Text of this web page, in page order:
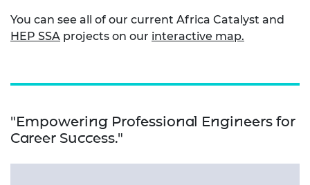
You can see all of our current Africa Catalyst and
HEP SSA projects on our interactive map.
"Empowering Professional Engineers for
Career Success."